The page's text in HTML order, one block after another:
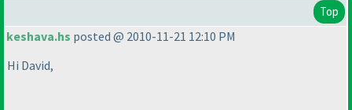
Top
keshava.hs posted @ 2010-11-21 12:10 PM
Hi David,